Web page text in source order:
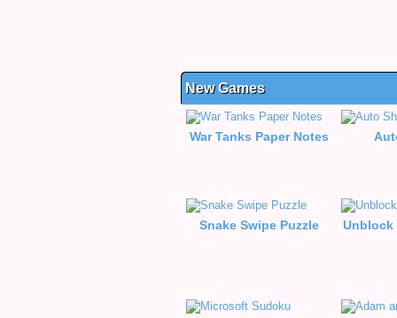
New Games
War Tanks Paper Notes
Snake Swipe Puzzle Unblock